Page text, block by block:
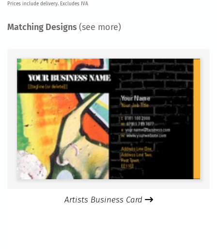
Prices include delivery. Excludes IVA
Matching Designs (see more)
Artists Business Card